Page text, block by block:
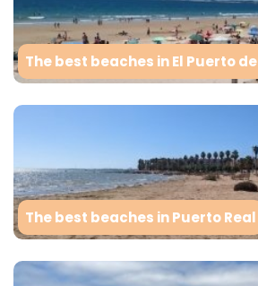
The best beaches in El Puerto
The best beaches in Puerto Real